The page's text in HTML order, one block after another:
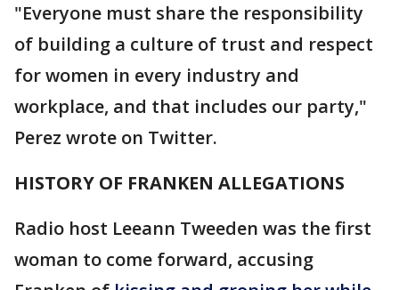
"Everyone must share the responsibility
of building a culture of trust and respect
for women in every industry and
workplace, and that includes our party,"
Perez wrote on Twitter.
HISTORY OF FRANKEN ALLEGATIONS
Radio host Leeann Tweeden was the first
woman to come forward, accusing